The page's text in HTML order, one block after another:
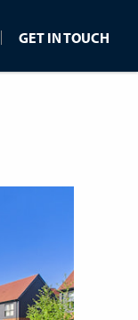
GET IN TOUCH